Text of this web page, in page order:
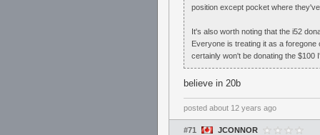
position except pocket where
It's also worth noting that the i52
Everyone is treating it as a
certainly won't be donating the $100
believe in 20b
posted about 12 years ago
#71 JCONNOR